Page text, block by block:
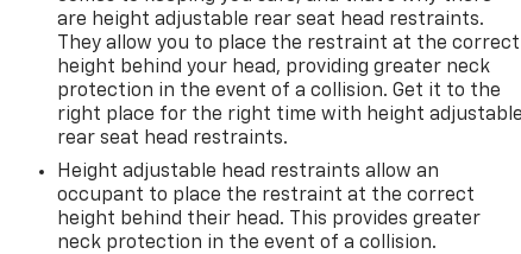
are height adjustable rear seat head restraints.
They allow you to place the restraint at the correct
height behind your head, providing greater neck
protection in the event of a collision. Get it to the
right place for the right time with height
rear seat head restraints.
Height adjustable head restraints allow an
occupant to place the restraint at the correct
height behind their head. This provides greater
neck protection in the event of a collision.